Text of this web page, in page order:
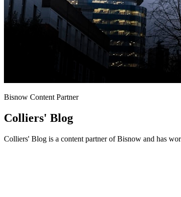
Bisnow Content Partner
Colliers' Blog
Colliers' Blog is a content partner of Bisnow and has